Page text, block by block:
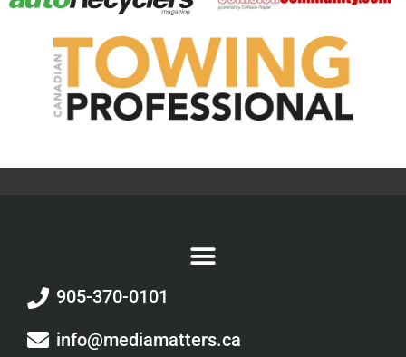
905-370-0101
info@mediamatters.ca